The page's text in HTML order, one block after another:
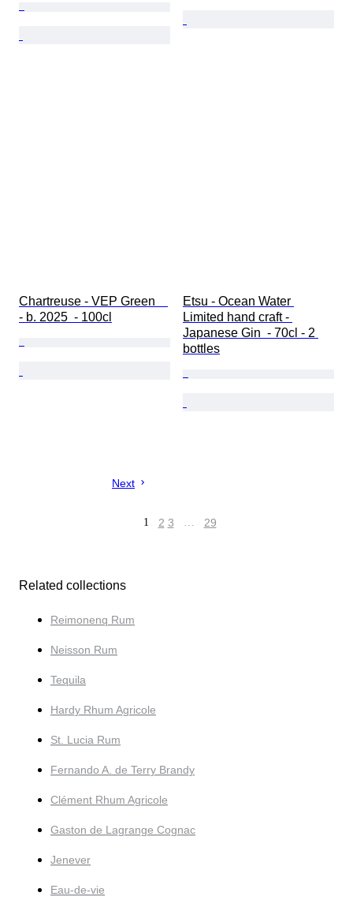
Chartreuse - VEP Green
- b. 2025  - 100cl
Etsu - Ocean Water
Limited hand craft -
Japanese Gin  - 70cl - 2
bottles
Next
1 2 3 … 29
Related collections
Reimonenq Rum
Neisson Rum
Tequila
Hardy Rhum Agricole
St. Lucia Rum
Fernando A. de Terry Brandy
Clément Rhum Agricole
Gaston de Lagrange Cognac
Jenever
Eau-de-vie